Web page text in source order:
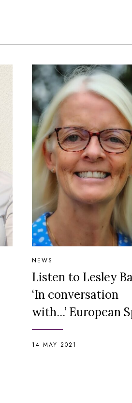
NEWS
Listen to Lesley
‘In conversation
with...’ European
14 MAY 2021